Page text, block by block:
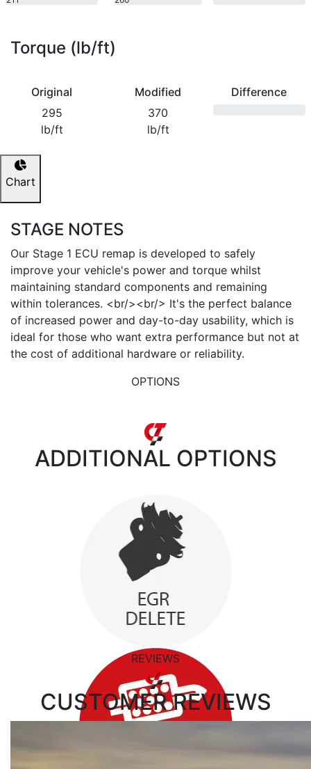
Torque (lb/ft)
Original
295
lb/ft
Modified
370
lb/ft
Difference
Chart
STAGE NOTES
Our Stage 1 ECU remap is developed to safely
improve your vehicle's power and torque whilst
maintaining standard components and remaining
within tolerances. <br/><br/> It's the perfect balance
of increased power and day-to-day usability, which is
ideal for those who want extra performance but not at
the cost of additional hardware or reliability.
OPTIONS
ADDITIONAL OPTIONS
REVIEWS
CUSTOMER REVIEWS